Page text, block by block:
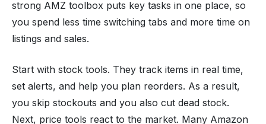
strong AMZ toolbox puts key tasks in one place, so
you spend less time switching tabs and more time on
listings and sales.
Start with stock tools. They track items in real time,
set alerts, and help you plan reorders. As a result,
you skip stockouts and you also cut dead stock.
Next, price tools react to the market. Many Amazon